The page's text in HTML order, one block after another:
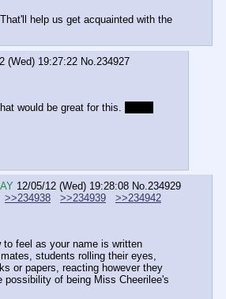
help us get acquainted with the
(Wed) 19:27:22 No.234927
would be great for this.
12/05/12 (Wed) 19:28:08 No.234929
>>234938 >>234939
>>234942
to feel as your name is written
students rolling their eyes,
or papers, reacting however they
possibility of being Miss Cheerilee's